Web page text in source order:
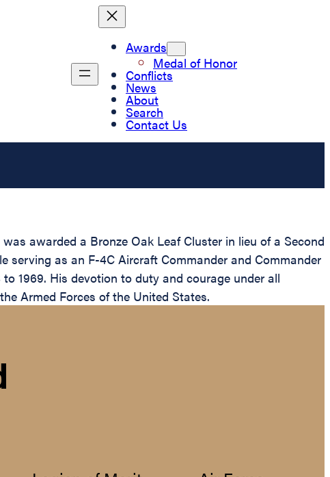
Awards
Medal of Honor
Conflicts
News
About
Search
Contact Us
awarded a Bronze Oak Leaf Cluster in lieu of a Second
as an F-4C Aircraft Commander and Commander
1969. His devotion to duty and courage under all
Armed Forces of the United States.